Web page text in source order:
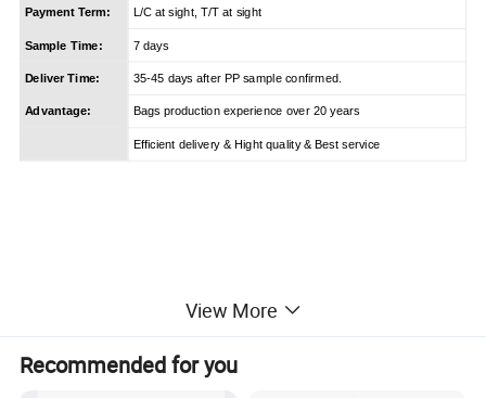
Payment Term: L/C at sight, T/T at sight
Sample Time: 7 days
Deliver Time: 35-45 days after PP sample confirmed.
Advantage: Bags production experience over 20 years
Efficient delivery & Hight quality & Best service
View More
Recommended for you